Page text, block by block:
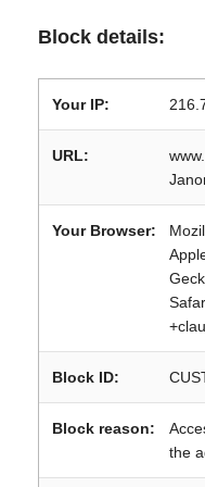
Block details:
Your IP:
URL:
Your Browser:
Block ID:
Block reason:
the